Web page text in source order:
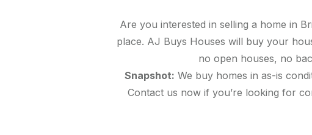
Are you interested in selling a home in
place. AJ Buys Houses will buy your
no open houses, no
Snapshot: We buy homes in as-is
Contact us now if you’re looking for